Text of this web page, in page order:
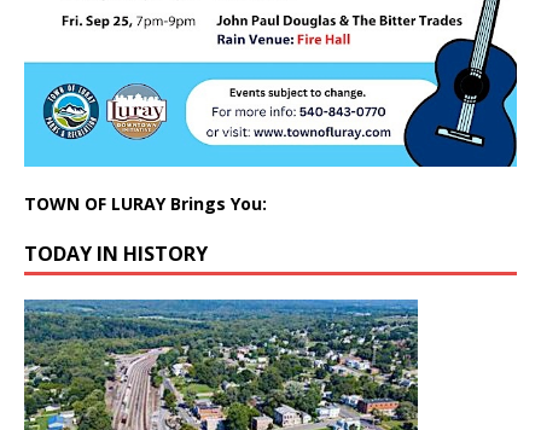
TOWN OF LURAY Brings You:
TODAY IN HISTORY